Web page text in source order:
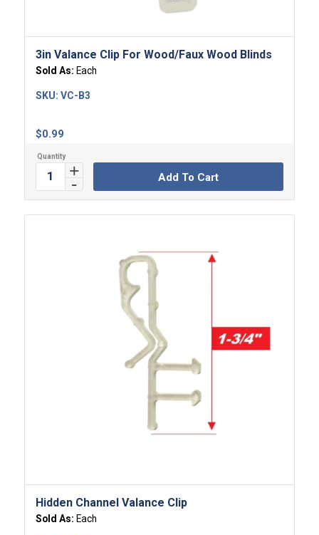
3in Valance Clip For Wood/Faux Wood Blinds
Sold As: Each
$0.99
SKU: VC-B3
Add To Cart
Hidden Channel Valance Clip
Sold As: Each